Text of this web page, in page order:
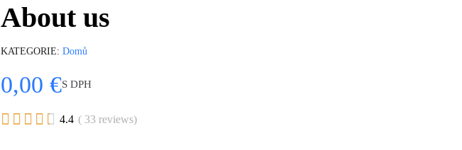
About us
KATEGORIE Domů
0,00 €S DPH
     4.4 ( 33 reviews)